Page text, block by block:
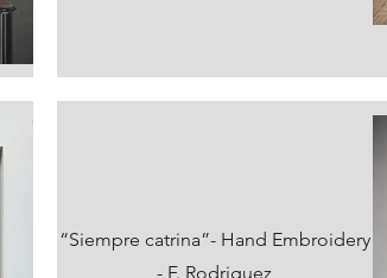
“Siempre catrina”- Hand Embroidery
- F. Rodriguez